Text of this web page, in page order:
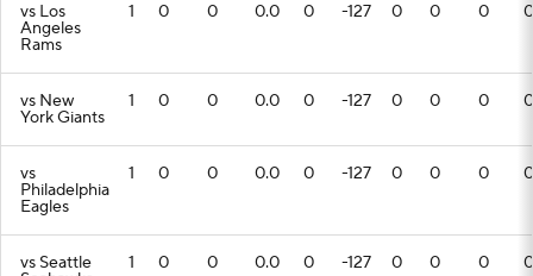
vs Los
Angeles
Rams
1 0 0 0.0 0 -127 0 0 0 0
vs New
York Giants
1 0 0 0.0 0 -127 0 0 0 0
vs
Philadelphia
Eagles
1 0 0 0.0 0 -127 0 0 0 0
vs Seattle 1 0 0 0.0 0 -127 0 0 0 0